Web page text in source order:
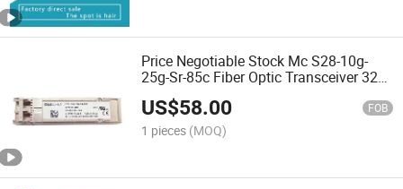
Price Negotiable Stock Mc S28-10g-
25g-Sr-85c Fiber Optic Transceiver 32g
FC Swl 850nm 100m 850nm SFP+
US$58.00 FOB
1 pieces (MOQ)